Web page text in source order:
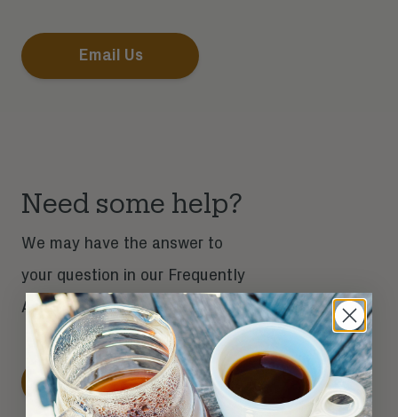
Email Us
Need some help?
We may have the answer to
your question in our Frequently
Asked Questions section.
Get Help